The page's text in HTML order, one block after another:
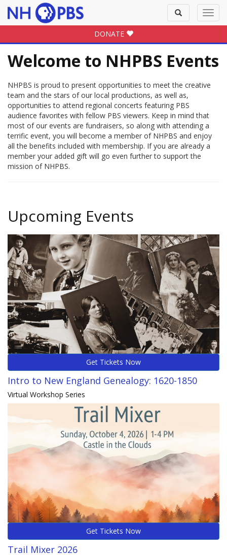
Toggle
search
DONATE
Welcome to NHPBS Events
NHPBS is proud to present opportunities to meet the creative
team and the stars of our local productions, as well as,
opportunities to attend regional concerts featuring PBS
audience favorites with fellow PBS viewers. Keep in mind that
most of our events are fundraisers, so along with attending a
terrific event, you will become a member of NHPBS and enjoy
all the benefits included with membership. If you are already a
member your added gift will go even further to support the
mission of NHPBS.
Upcoming Events
Get Tickets Now
Intro to New England Genealogy: 1620-1850
Virtual Workshop Series
Get Tickets Now
Trail Mixer 2026